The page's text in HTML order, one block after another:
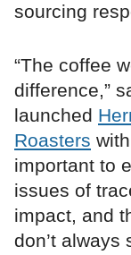
sourcing
“The coffee
difference,”
launched
Roasters
important to
issues of
impact, and
don’t always